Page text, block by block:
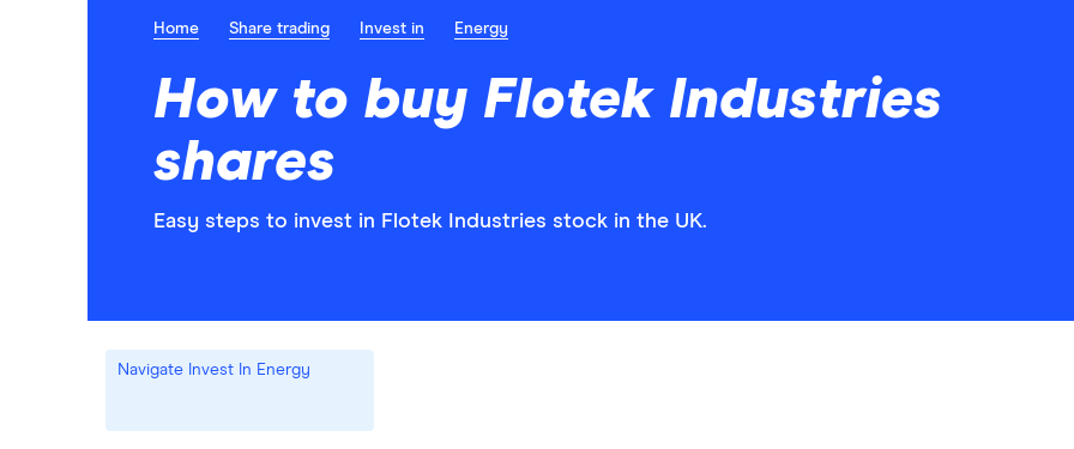
Home Share trading Invest in Energy
How to buy Flotek Industries
shares
Easy steps to invest in Flotek Industries stock in the UK.
Navigate Invest In Energy